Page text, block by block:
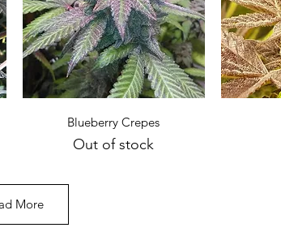
Quick View
Blueberry Crepes
Out of stock
More